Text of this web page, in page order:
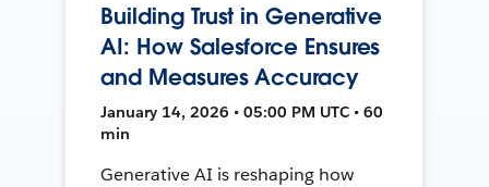
Building Trust in Generative
AI: How Salesforce Ensures
and Measures Accuracy
January 14, 2026 • 05:00 PM UTC • 60
min
Generative AI is reshaping how